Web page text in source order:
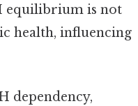
equilibrium is not
health, influencing
dependency,